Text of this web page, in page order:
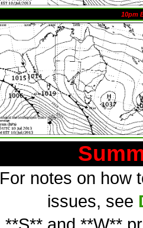
10pm
For notes on how
issues, see